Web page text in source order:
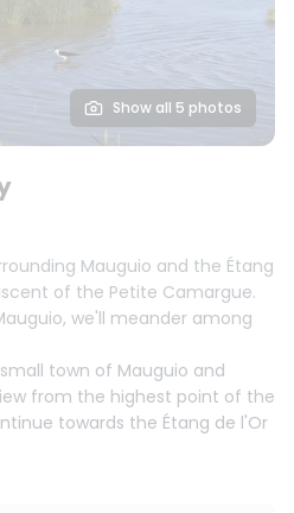
Show all 5 photos
Mauguio and the Étang
of the Petite Camargue.
we'll meander among
town of Mauguio and
from the highest point of the
towards the Étang de l'Or